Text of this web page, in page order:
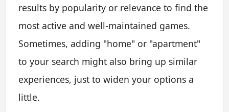
results by popularity or relevance to find the
most active and well-maintained games.
Sometimes, adding "home" or "apartment"
to your search might also bring up similar
experiences, just to widen your options a
little.